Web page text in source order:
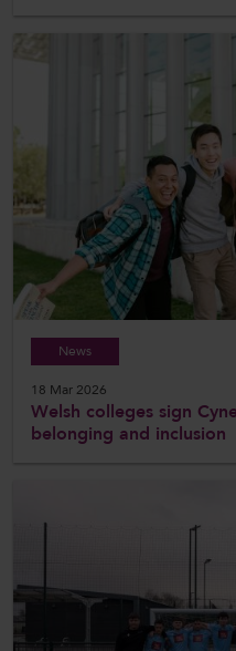
News
18 Mar 2026
Welsh colleges sign
belonging and inclusion